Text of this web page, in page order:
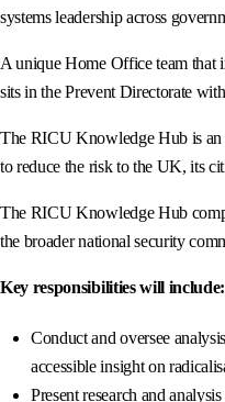
systems leadership across
A unique Home Office team that
sits in the Prevent Directorate
The RICU Knowledge Hub is an
to reduce the risk to the UK, its
The RICU Knowledge Hub
the broader national security
Key responsibilities will include:
Conduct and oversee
accessible insight on
Present research and